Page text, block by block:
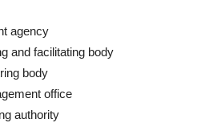
agency
and facilitating body
body
office
authority